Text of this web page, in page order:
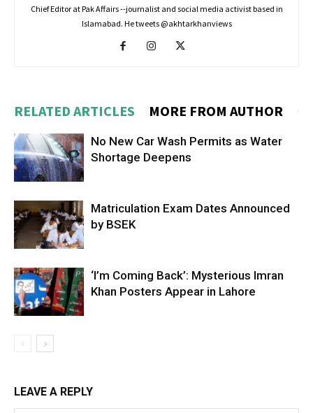
Chief Editor at Pak Affairs --journalist and social media activist based in
Islamabad. He tweets @akhtarkhanviews
RELATED ARTICLES MORE FROM AUTHOR
No New Car Wash Permits as Water
Shortage Deepens
Matriculation Exam Dates Announced
by BSEK
‘I’m Coming Back’: Mysterious Imran
Khan Posters Appear in Lahore
LEAVE A REPLY